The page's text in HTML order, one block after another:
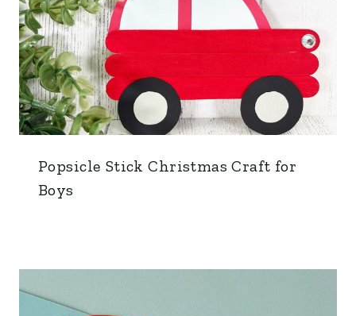
Popsicle Stick Christmas Craft for
Boys